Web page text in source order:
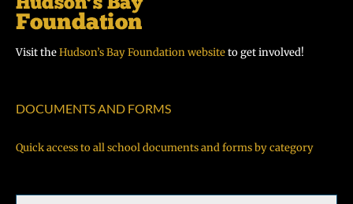
Visit theHudson’s Bay Foundation websiteto get involved!
DOCUMENTS AND FORMS
Quick access to all school documents and forms by category